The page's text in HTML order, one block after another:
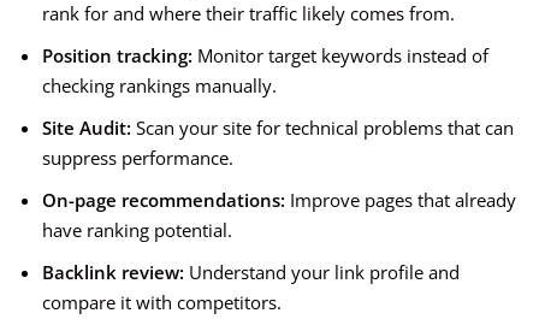
rank for and where their traffic likely comes from.
Position tracking: Monitor target keywords instead of
checking rankings manually.
Site Audit: Scan your site for technical problems that can
suppress performance.
On-page recommendations: Improve pages that already
have ranking potential.
Backlink review: Understand your link profile and
compare it with competitors.